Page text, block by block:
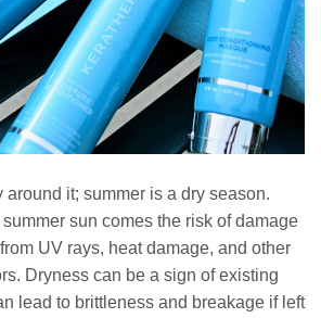
around it; summer is a dry season.
sun comes the risk of damage
UV rays, heat damage, and other
Dryness can be a sign of existing
lead to brittleness and breakage if left